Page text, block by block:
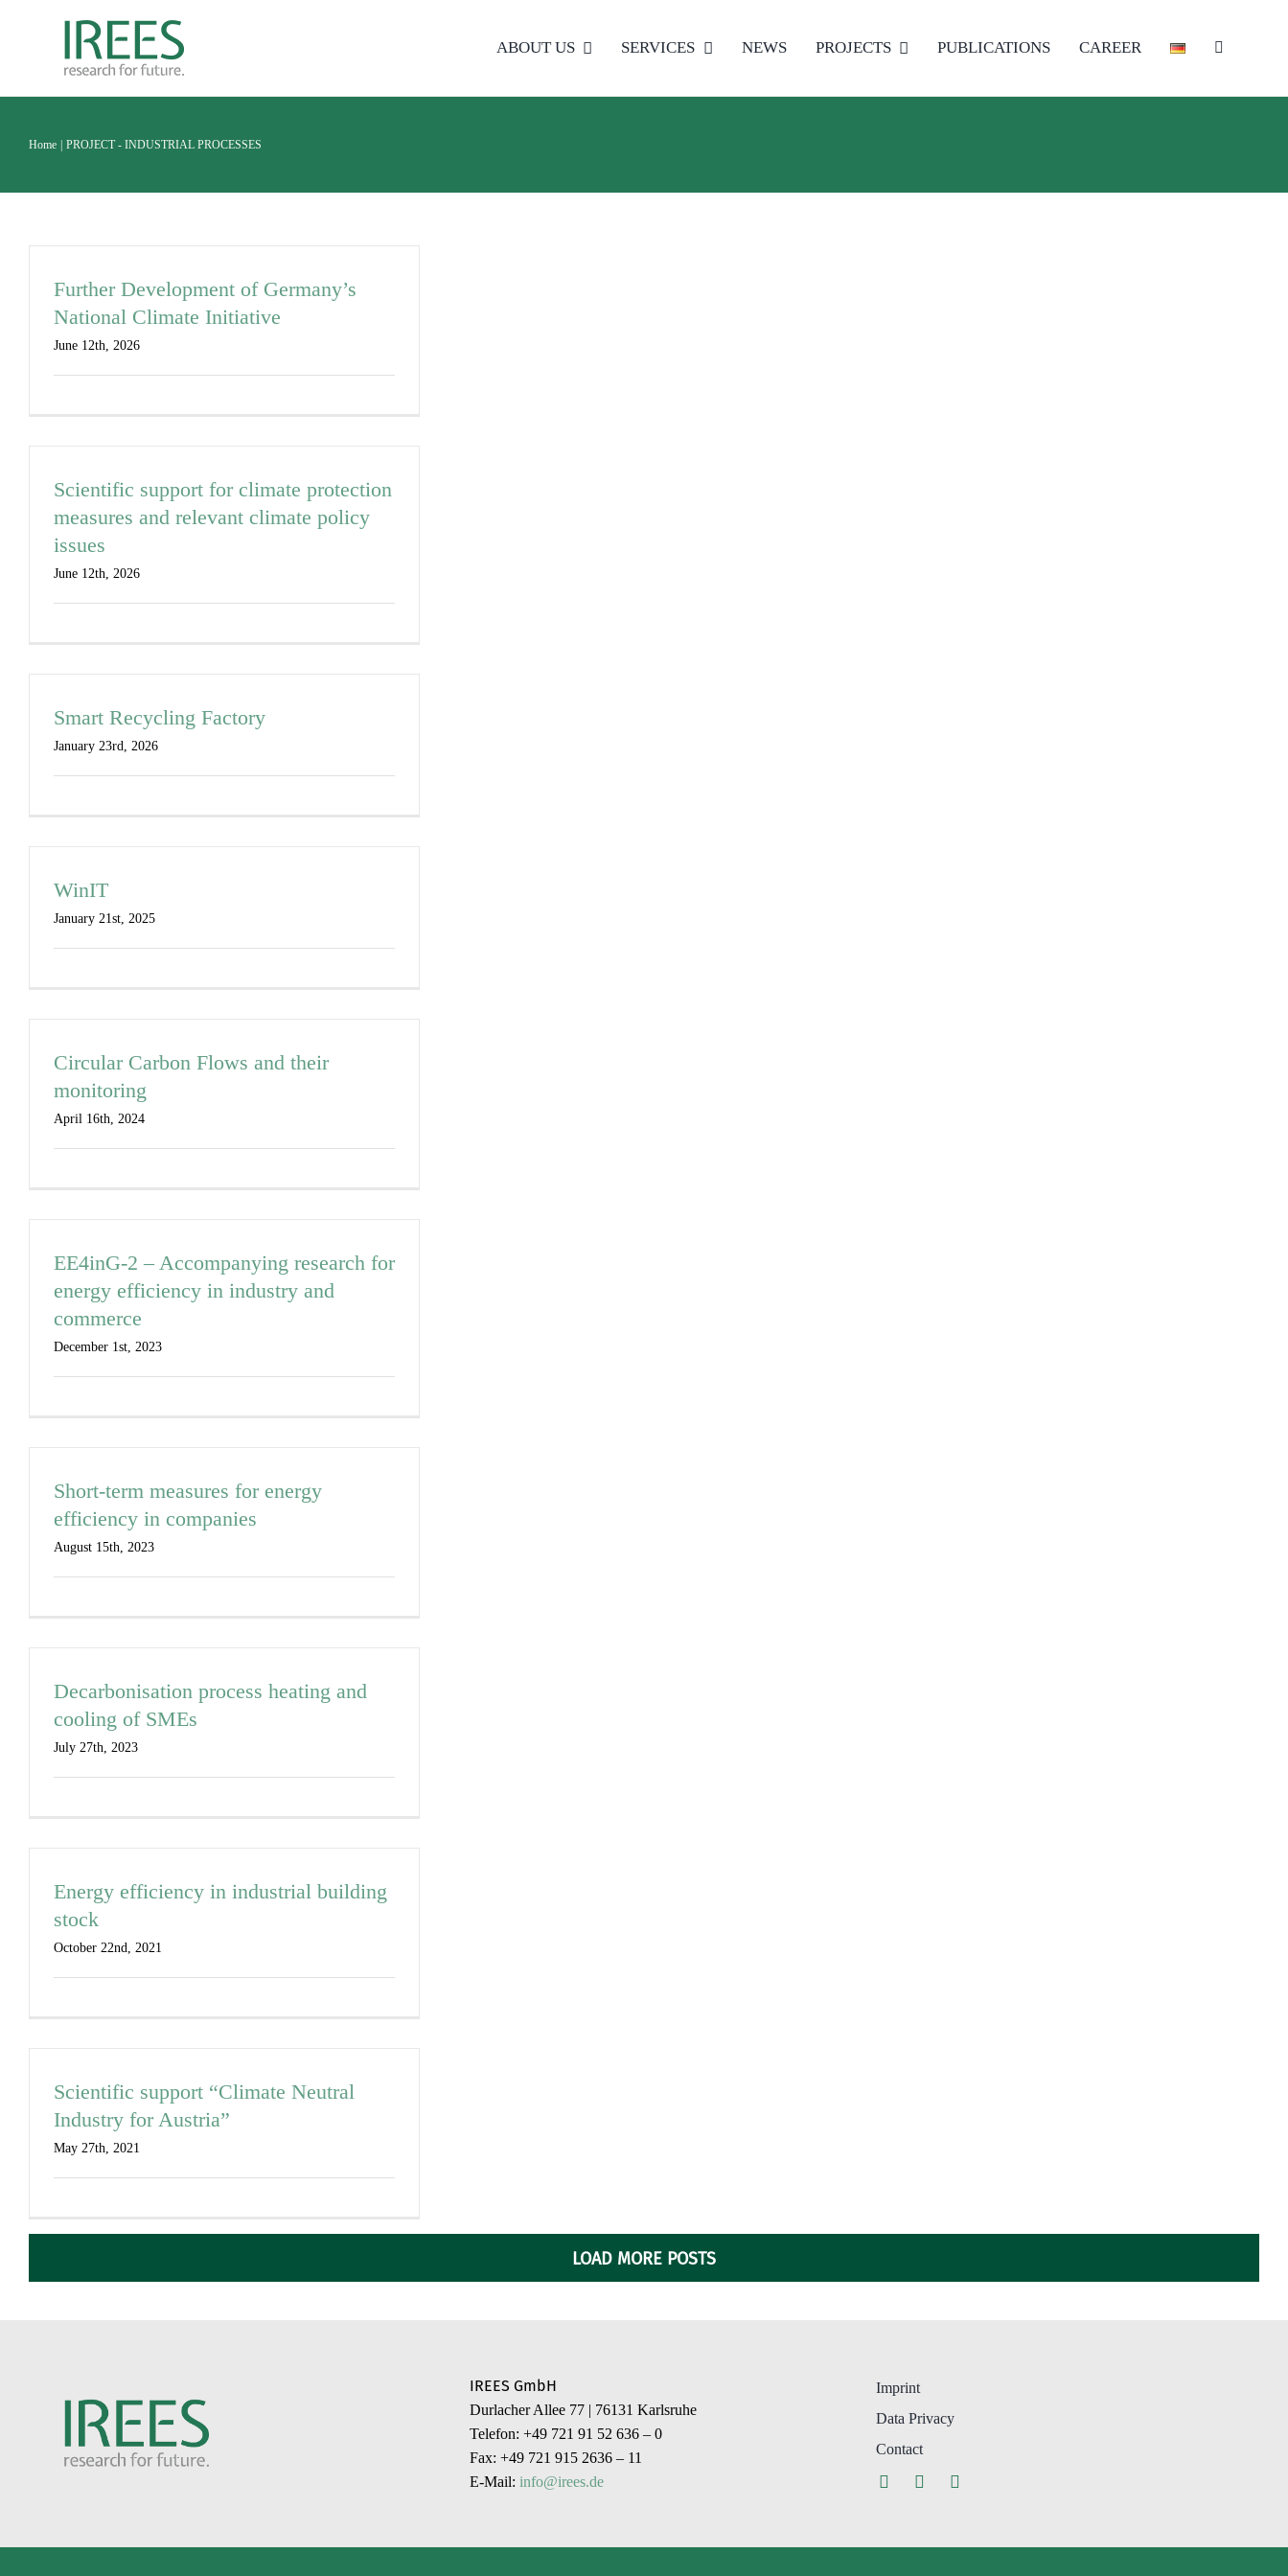
ABOUT US SERVICES NEWS PROJECTS PUBLICATIONS CAREER
Home PROJECT - INDUSTRIAL PROCESSES
Further Development of Germany’s
National Climate Initiative
June 12th, 2026
Scientific support for climate protection
measures and relevant climate policy
issues
June 12th, 2026
Smart Recycling Factory
January 23rd, 2026
WinIT
January 21st, 2025
Circular Carbon Flows and their
monitoring
April 16th, 2024
EE4inG-2 – Accompanying research for
energy efficiency in industry and
commerce
December 1st, 2023
Short-term measures for energy
efficiency in companies
August 15th, 2023
Decarbonisation process heating and
cooling of SMEs
July 27th, 2023
Energy efficiency in industrial building
stock
October 22nd, 2021
Scientific support “Climate Neutral
Industry for Austria”
May 27th, 2021
LOAD MORE POSTS
IREES GmbH
Durlacher Allee 77 | 76131 Karlsruhe
Telefon: +49 721 91 52 636 – 0
Fax: +49 721 915 2636 – 11
E-Mail:info@irees.de
Imprint
Data Privacy
Contact